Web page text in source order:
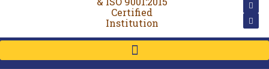
Certified
Institution